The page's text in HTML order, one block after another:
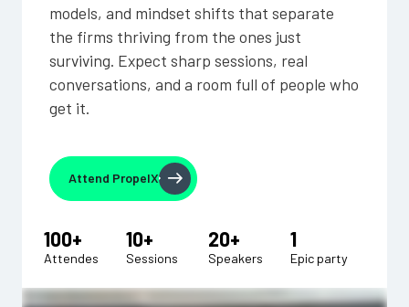
models, and mindset shifts that separate
the firms thriving from the ones just
surviving. Expect sharp sessions, real
conversations, and a room full of people who
get it.
Attend PropelX
Attend PropelX
100+
Attendes
10+
Sessions
20+
Speakers
1
Epic party